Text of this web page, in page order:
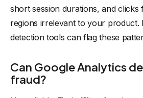
short session durations, and clicks
regions irrelevant to your product.
detection tools can flag these
Can Google Analytics
fraud?